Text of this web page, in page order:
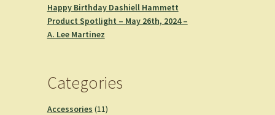
Happy Birthday Dashiell Hammett
Product Spotlight – May 26th, 2024 –
A. Lee Martinez
Categories
Accessories 1111